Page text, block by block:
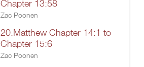
Chapter 13:58
Zac Poonen
20.Matthew Chapter 14:1 to
Chapter 15:6
Zac Poonen